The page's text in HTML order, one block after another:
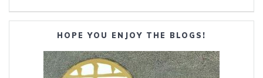
HOPE YOU ENJOY THE BLOGS!